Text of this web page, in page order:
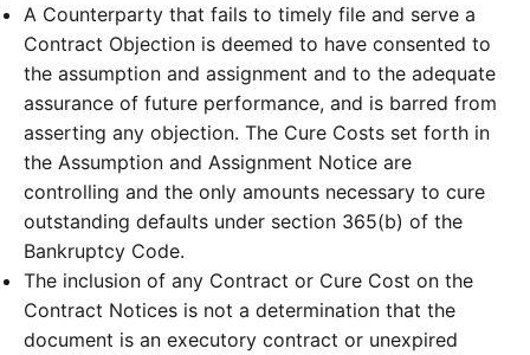
A Counterparty that fails to timely file and serve a
Contract Objection is deemed to have consented to
the assumption and assignment and to the adequate
assurance of future performance, and is barred from
asserting any objection. The Cure Costs set forth in
the Assumption and Assignment Notice are
controlling and the only amounts necessary to cure
outstanding defaults under section 365(b) of the
Bankruptcy Code.
The inclusion of any Contract or Cure Cost on the
Contract Notices is not a determination that the
document is an executory contract or unexpired